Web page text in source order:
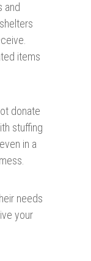
and
items
donate
stuffing
in a
needs
your